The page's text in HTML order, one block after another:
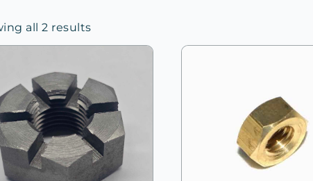
all 2 resultsSorted
by
to
low